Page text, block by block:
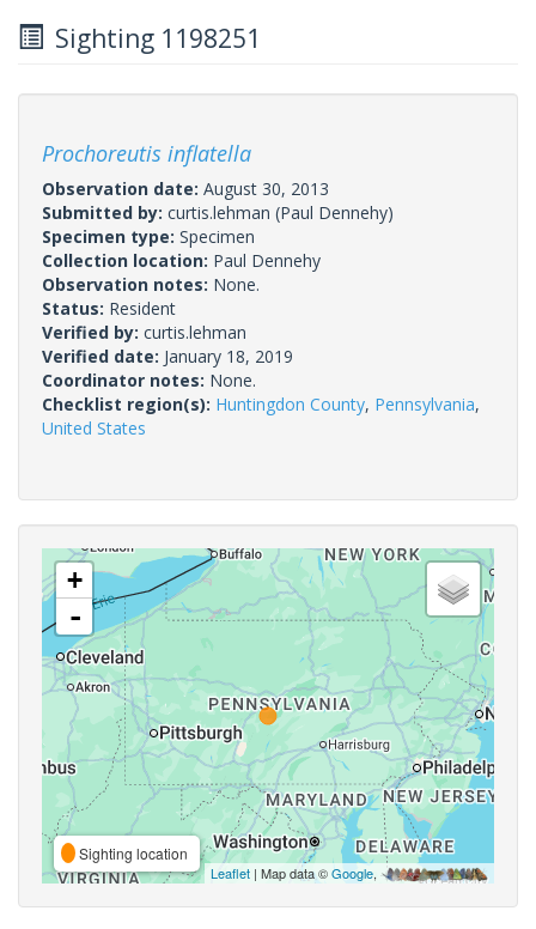
Sighting 1198251
Prochoreutis inflatella
Observation date: August 30, 2013
Submitted by: curtis.lehman (Paul Dennehy)
Specimen type: Specimen
Collection location: Paul Dennehy
Observation notes: None.
Status: Resident
Verified by: curtis.lehman
Verified date: January 18, 2019
Coordinator notes: None.
Checklist region(s): Huntingdon County, Pennsylvania,
United States
+
-
Sighting location
Leaflet | Map data ©Google,